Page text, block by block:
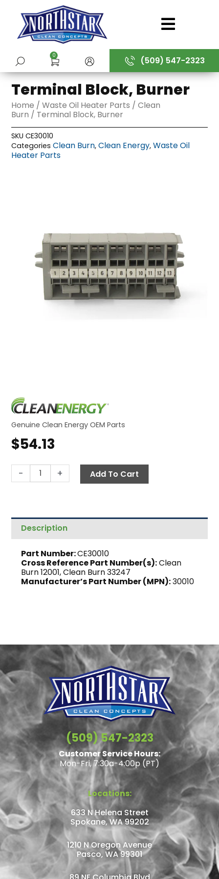
content
(509) 547-2323
SUBMIT
0
Terminal Block, Burner
Home /Waste Oil Heater Parts /Clean
Burn / Terminal Block, Burner
SKUCE30010
Categories Clean Burn,Clean Energy,Waste Oil
Heater Parts
Genuine Clean Energy OEM Parts
$54.13
-
Terminal
Block,
+ Add To Cart
Description
Part Number:CE30010
Cross Reference Part Number(s):Clean
Burn 12001, Clean Burn 33247
Manufacturer’s Part Number (MPN):30010
(509) 547-2323
Customer Service Hours:
Mon-Fri, 7:30a-4:00p (PT)
Locations:
633 N Helena Street
Spokane, WA 99202
1210 N Oregon Avenue
Pasco, WA 99301